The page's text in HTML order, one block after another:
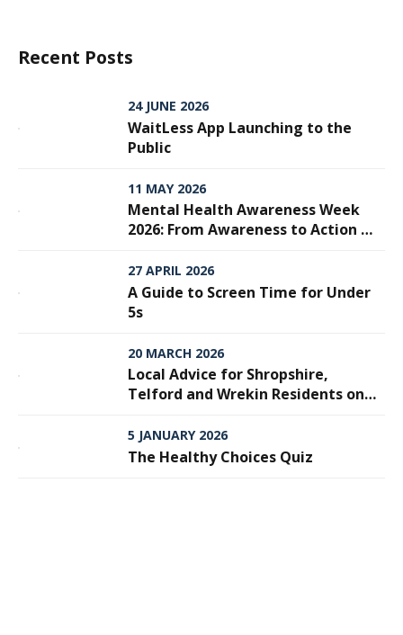
Recent Posts
24 JUNE 2026
WaitLess App Launching to the
Public
11 MAY 2026
Mental Health Awareness Week
2026: From Awareness to Action —
27 APRIL 2026
A Guide to Screen Time for Under
5s
20 MARCH 2026
Local Advice for Shropshire,
Telford and Wrekin Residents on
5 JANUARY 2026
The Healthy Choices Quiz